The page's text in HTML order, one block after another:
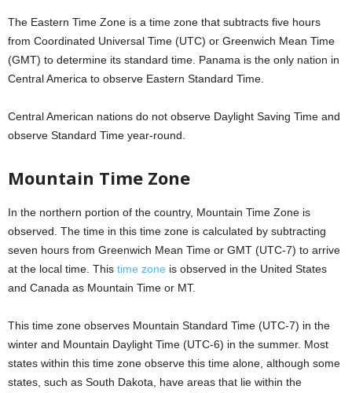
The Eastern Time Zone is a time zone that subtracts five hours
from Coordinated Universal Time (UTC) or Greenwich Mean Time
(GMT) to determine its standard time. Panama is the only nation in
Central America to observe Eastern Standard Time.
Central American nations do not observe Daylight Saving Time and
observe Standard Time year-round.
Mountain Time Zone
In the northern portion of the country, Mountain Time Zone is
observed. The time in this time zone is calculated by subtracting
seven hours from Greenwich Mean Time or GMT (UTC-7) to arrive
at the local time. This time zone is observed in the United States
and Canada as Mountain Time or MT.
This time zone observes Mountain Standard Time (UTC-7) in the
winter and Mountain Daylight Time (UTC-6) in the summer. Most
states within this time zone observe this time alone, although some
states, such as South Dakota, have areas that lie within the